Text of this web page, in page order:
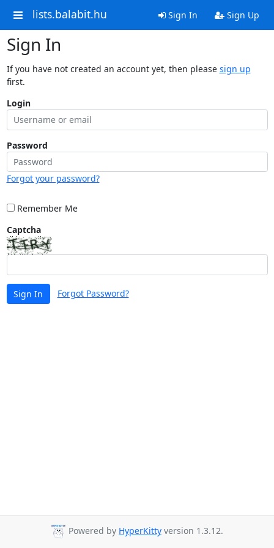
lists.balabit.hu Sign In Sign Up
Sign In
If you have not created an account yet, then please sign up
first.
Login
Password
Forgot your password?
Remember Me
Captcha
Sign In Forgot Password?
Powered by HyperKitty version 1.3.12.